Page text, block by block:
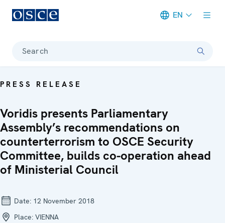
EN
Search
PRESS RELEASE
Voridis presents Parliamentary
Assembly’s recommendations on
counterterrorism to OSCE Security
Committee, builds co-operation ahead
of Ministerial Council
Date: 12 November 2018
Place: VIENNA